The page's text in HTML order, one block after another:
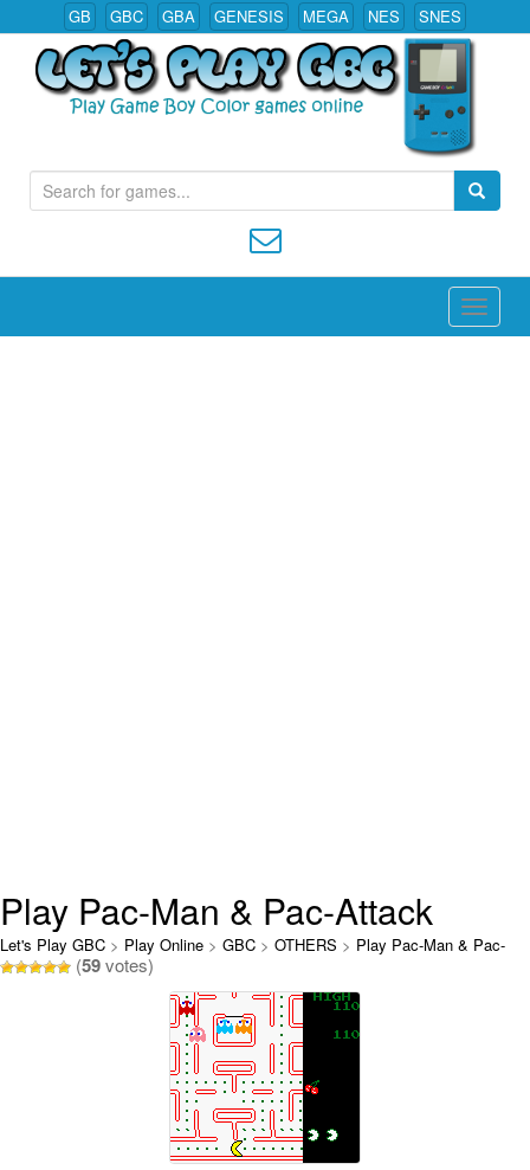
GB GBC GBA GENESIS MEGA NES SNES
Play All Game Boy Color Games Online
e
r
h
Play Pac-Man & Pac-Attack
Online
Let's Play GBC > Play Online > GBC > OTHERS > Play Pac-Man & Pac-
Attack Online
(59votes)